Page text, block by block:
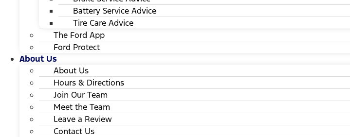
Battery Service Advice
Tire Care Advice
The Ford App
Ford Protect
About Us
About Us
Hours & Directions
Join Our Team
Meet the Team
Leave a Review
Contact Us